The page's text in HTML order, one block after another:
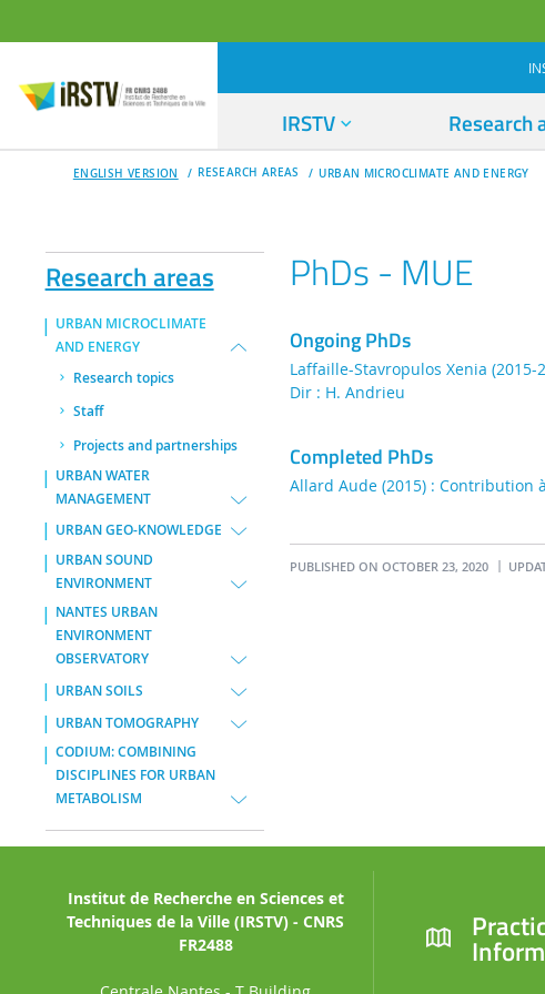
IRSTV Research
ENGLISH VERSION RESEARCH AREAS URBAN MICROCLIMATE AND ENERGY
Research areas
URBAN MICROCLIMATE
AND ENERGY
Research topics
Staff
Projects and partnerships
URBAN WATER
MANAGEMENT
URBAN GEO-KNOWLEDGE
URBAN SOUND
ENVIRONMENT
NANTES URBAN
ENVIRONMENT
OBSERVATORY
URBAN SOILS
URBAN TOMOGRAPHY
CODIUM: COMBINING
DISCIPLINES FOR URBAN
METABOLISM
PhDs - MUE
Ongoing PhDs
Laffaille-Stavropulos Xenia (2015-
Dir : H. Andrieu
Completed PhDs
Allard Aude (2015) : Contribution
PUBLISHED ON OCTOBER 23, 2020
Institut de Recherche en Sciences et
Techniques de la Ville (IRSTV) - CNRS
FR2488